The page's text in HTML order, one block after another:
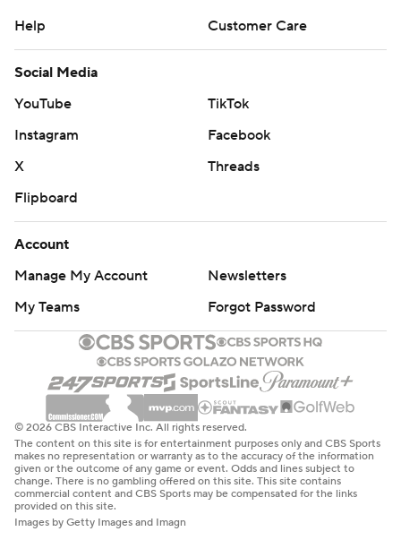
Help
Customer Care
Social Media
YouTube
TikTok
Instagram
Facebook
X
Threads
Flipboard
Account
Manage My Account
Newsletters
My Teams
Forgot Password
© 2026 CBS Interactive Inc. All rights reserved.
The content on this site is for entertainment purposes only and CBS Sports
makes no representation or warranty as to the accuracy of the information
given or the outcome of any game or event. Odds and lines subject to
change. There is no gambling offered on this site. This site contains
commercial content and CBS Sports may be compensated for the links
provided on this site.
Images by Getty Images and Imagn